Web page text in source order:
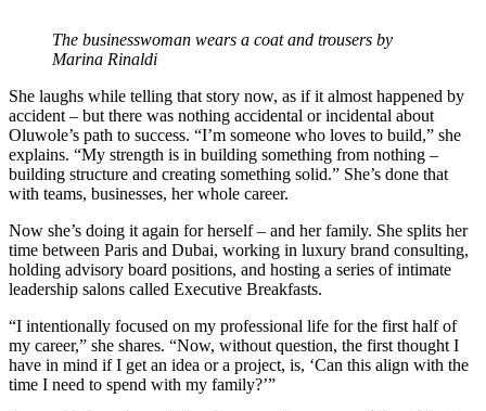
The businesswoman wears a coat and trousers by
Marina Rinaldi
She laughs while telling that story now, as if it almost happened by
accident – but there was nothing accidental or incidental about
Oluwole’s path to success. “I’m someone who loves to build,” she
explains. “My strength is in building something from nothing –
building structure and creating something solid.” She’s done that
with teams, businesses, her whole career.
Now she’s doing it again for herself – and her family. She splits her
time between Paris and Dubai, working in luxury brand consulting,
holding advisory board positions, and hosting a series of intimate
leadership salons called Executive Breakfasts.
“I intentionally focused on my professional life for the first half of
my career,” she shares. “Now, without question, the first thought I
have in mind if I get an idea or a project, is, ‘Can this align with the
time I need to spend with my family?’”